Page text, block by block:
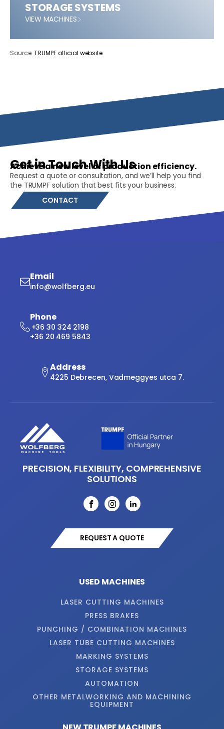
STORAGE SYSTEMS
VIEW MACHINES
Source:TRUMPF official website
Get in Touch With Us
Achieve a new level of production efficiency.
Request a quote or consultation, and we’ll help you find
the TRUMPF solution that best fits your business.
CONTACT
Email
info@wolfberg.eu
Phone
+36 30 324 2198
+36 20 469 5843
Address
4225 Debrecen, Vadmeggyes utca 7.
PRECISION, FLEXIBILITY, COMPREHENSIVE
SOLUTIONS
REQUEST A QUOTE
USED MACHINES
LASER CUTTING MACHINES
PRESS BRAKES
PUNCHING / COMBINATION MACHINES
LASER TUBE CUTTING MACHINES
MARKING SYSTEMS
STORAGE SYSTEMS
AUTOMATION
OTHER METALWORKING AND MACHINING
EQUIPMENT